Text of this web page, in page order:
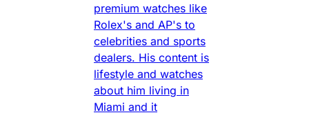
premium watches like
Rolex's and AP's to
celebrities and sports
dealers. His content is
lifestyle and watches
about him living in
Miami and it